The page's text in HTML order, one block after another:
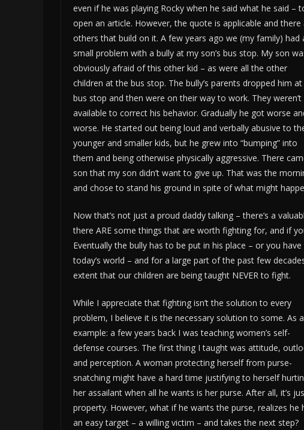
even if he was playing Rocky when he said what he said –
open an article. However, the quote is applicable and there
others that build on it. A few years ago we (my family) had
small problem with a bully at my son’s bus stop. My son
obviously afraid of this other kid – as were all the other
children at the bus stop. The bully’s parents dropped him
bus stop and then were on their way to work. They weren’t
available to correct his behavior. Gradually he got worse
worse. He started out being loud and verbally abusive to
younger and smaller kids, but he grew into “bumping” into
them and being otherwise physically aggressive. There
son that my son didn’t want to give up. That was the
and chose to stand his ground in spite of what might
Now that’s not just a proud daddy talking – there’s a
there ARE some things that are worth fighting for, and if
Eventually the bully has to be put in his place – or you
today’s world – and for a large part of the past few
extent that our children are being taught NEVER to fight.
While I appreciate that fighting isn’t the solution to every
problem, I believe it is the necessary solution to some. As
example: a few years back I was teaching women’s self-
defense courses. The first thing I taught was attitude,
and perception. A woman protecting herself from purse-
snatching might have a hard time justifying to herself
her assailant when all he wants is her purse. After all, it’s
property. However, what if he wants the purse, realizes he
an easy target – a willing victim – and takes the next step?